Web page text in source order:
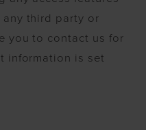
third party or
you to contact us for
information is set